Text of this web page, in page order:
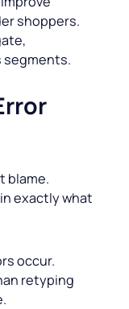
shoppers.
segments.
blame.
exactly what
occur.
retyping